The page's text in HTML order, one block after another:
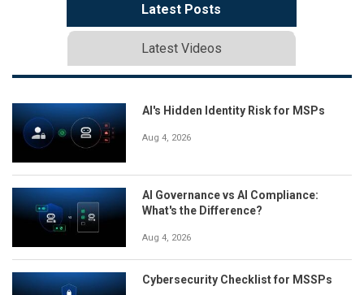
Latest Posts
Latest Videos
AI's Hidden Identity Risk for MSPs
Aug 4, 2026
AI Governance vs AI Compliance:
What's the Difference?
Aug 4, 2026
Cybersecurity Checklist for MSSPs